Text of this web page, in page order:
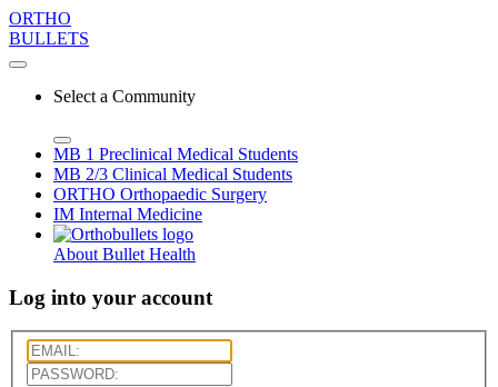
ORTHO
BULLETS
Select a Community
MB 1 Preclinical Medical Students
MB 2/3 Clinical Medical Students
ORTHO Orthopaedic Surgery
IM Internal Medicine
About Bullet Health
Log into your account